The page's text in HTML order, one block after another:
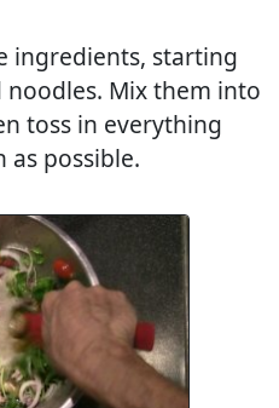
ingredients, starting
Mix them into
toss in everything
as possible.